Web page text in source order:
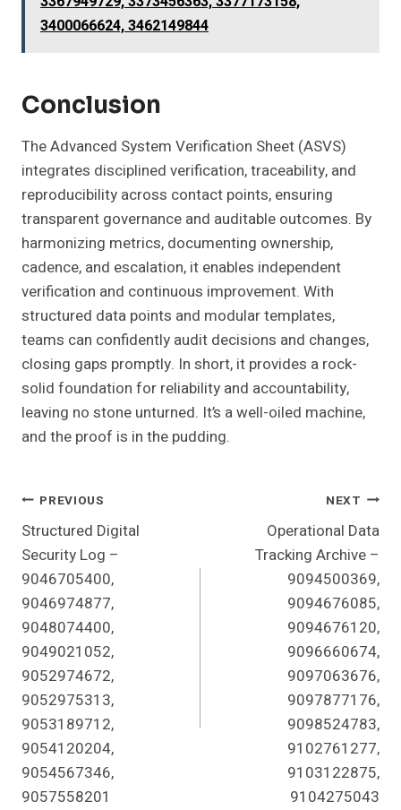
3400066624, 3462149844
Conclusion
The Advanced System Verification Sheet (ASVS)
integrates disciplined verification, traceability, and
reproducibility across contact points, ensuring
transparent governance and auditable outcomes. By
harmonizing metrics, documenting ownership,
cadence, and escalation, it enables independent
verification and continuous improvement. With
structured data points and modular templates,
teams can confidently audit decisions and changes,
closing gaps promptly. In short, it provides a rock-
solid foundation for reliability and accountability,
leaving no stone unturned. It’s a well-oiled machine,
and the proof is in the pudding.
Post
Navigation
PREVIOUS
Structured Digital
Security Log –
9046705400,
9046974877,
9048074400,
9049021052,
9052974672,
9052975313,
9053189712,
9054120204,
9054567346,
9057558201
NEXT
Operational Data
Tracking Archive –
9094500369,
9094676085,
9094676120,
9096660674,
9097063676,
9097877176,
9098524783,
9102761277,
9103122875,
9104275043